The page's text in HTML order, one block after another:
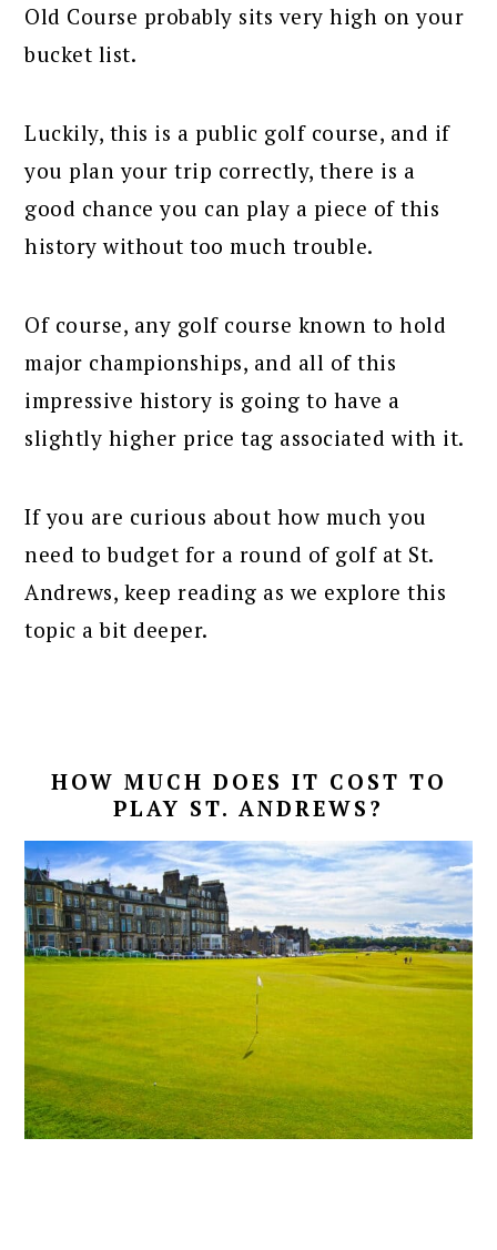
Old Course probably sits very high on your
bucket list.
Luckily, this is a public golf course, and if
you plan your trip correctly, there is a
good chance you can play a piece of this
history without too much trouble.
Of course, any golf course known to hold
major championships, and all of this
impressive history is going to have a
slightly higher price tag associated with it.
If you are curious about how much you
need to budget for a round of golf at St.
Andrews, keep reading as we explore this
topic a bit deeper.
HOW MUCH DOES IT COST TO
PLAY ST. ANDREWS?